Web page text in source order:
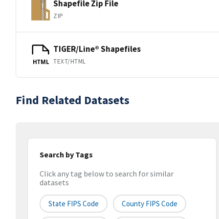
Shapefile Zip File
ZIP
HTML
TIGER/Line® Shapefiles
TEXT/HTML
Find Related Datasets
Search by Tags
Click any tag below to search for similar
datasets
State FIPS Code County FIPS Code